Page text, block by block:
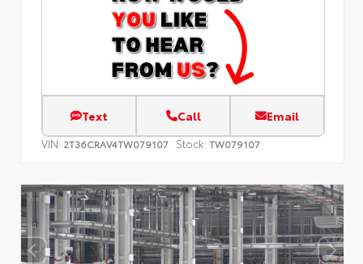
Text Call Email
VIN: 2T36CRAV4TW079107 Stock: TW079107